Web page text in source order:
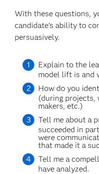
With these questions,
candidate’s ability to
persuasively.
Explain to the
model lift is and
How do you
(during projects,
makers, etc.)
Tell me about a
succeeded in
were
that made it a
Tell me a
have analyzed.